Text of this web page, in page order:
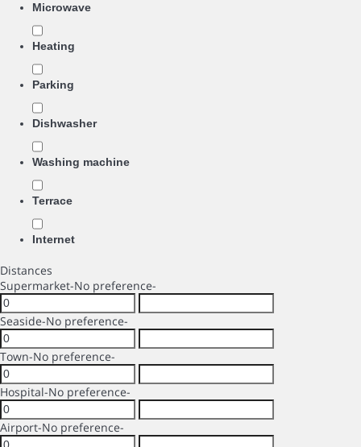
Microwave
Heating
Parking
Dishwasher
Washing machine
Terrace
Internet
Distances
Supermarket-No preference-
Seaside-No preference-
Town-No preference-
Hospital-No preference-
Airport-No preference-